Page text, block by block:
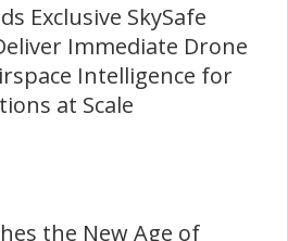
Exclusive SkySafe
Immediate Drone
Intelligence for
at Scale
the New Age of